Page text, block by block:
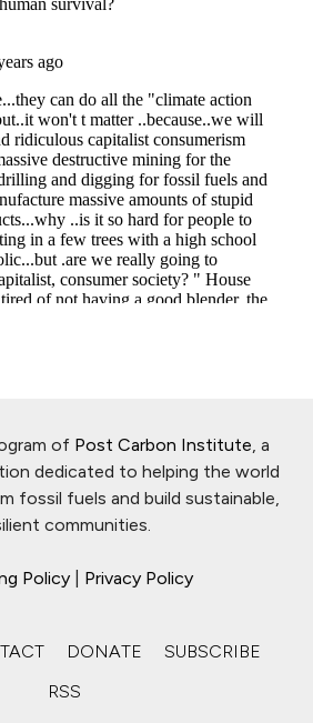
of Post Carbon Institute , a
dedicated to helping the world
fossil fuels and build sustainable,
communities.
Policy Privacy Policy
DONATE
SUBSCRIBE
RSS